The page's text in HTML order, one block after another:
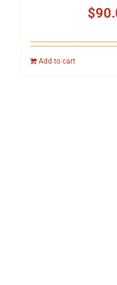
$
Add to cart